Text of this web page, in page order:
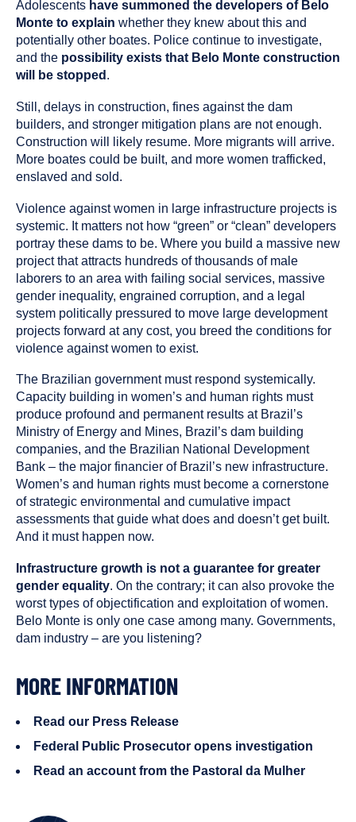
Adolescents have summoned the developers of Belo
Monte to explain whether they knew about this and
potentially other boates. Police continue to investigate,
and the possibility exists that Belo Monte construction
will be stopped .
Still, delays in construction, fines against the dam
builders, and stronger mitigation plans are not enough.
Construction will likely resume. More migrants will arrive.
More boates could be built, and more women trafficked,
enslaved and sold.
Violence against women in large infrastructure projects is
systemic. It matters not how “green” or “clean” developers
portray these dams to be. Where you build a massive new
project that attracts hundreds of thousands of male
laborers to an area with failing social services, massive
gender inequality, engrained corruption, and a legal
system politically pressured to move large development
projects forward at any cost, you breed the conditions for
violence against women to exist.
The Brazilian government must respond systemically.
Capacity building in women’s and human rights must
produce profound and permanent results at Brazil’s
Ministry of Energy and Mines, Brazil’s dam building
companies, and the Brazilian National Development
Bank – the major financier of Brazil’s new infrastructure.
Women’s and human rights must become a cornerstone
of strategic environmental and cumulative impact
assessments that guide what does and doesn’t get built.
And it must happen now.
Infrastructure growth is not a guarantee for greater
gender equality. On the contrary; it can also provoke the
worst types of objectification and exploitation of women.
Belo Monte is only one case among many. Governments,
dam industry – are you listening?
MORE INFORMATION
Read our Press Release
Federal Public Prosecutor opens investigation
Read an account from the Pastoral da Mulher